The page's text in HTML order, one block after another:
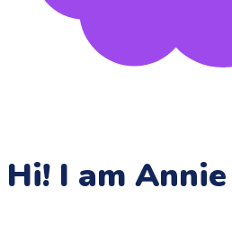
Hi! I am Annie